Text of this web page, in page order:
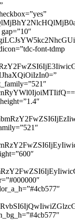
font-tdmp